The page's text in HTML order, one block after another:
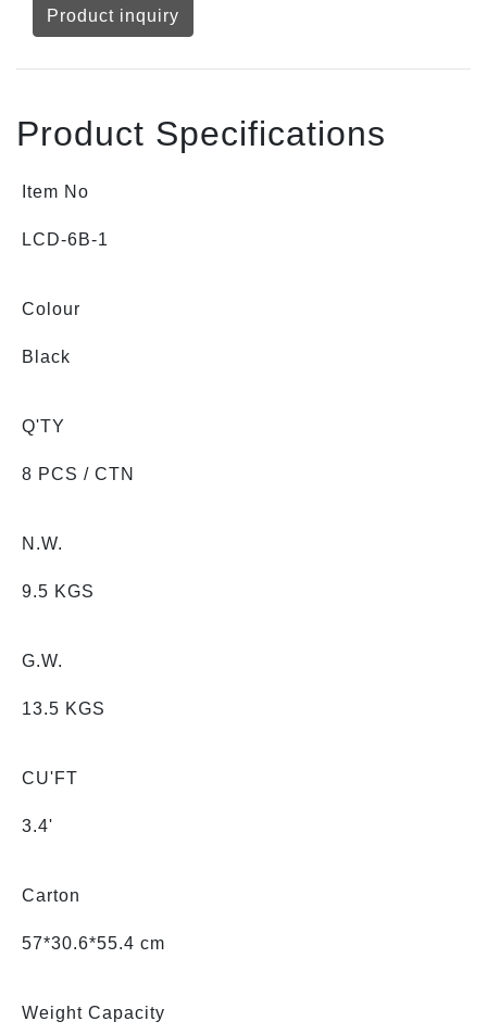
Product inquiry
Product Specifications
Item No
LCD-6B-1
Colour
Black
Q'TY
8 PCS / CTN
N.W.
9.5 KGS
G.W.
13.5 KGS
CU'FT
3.4'
Carton
57*30.6*55.4 cm
Weight Capacity